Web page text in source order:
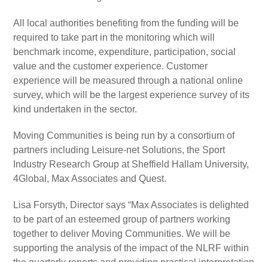
All local authorities benefiting from the funding will be
required to take part in the monitoring which will
benchmark income, expenditure, participation, social
value and the customer experience. Customer
experience will be measured through a national online
survey, which will be the largest experience survey of its
kind undertaken in the sector.
Moving Communities is being run by a consortium of
partners including Leisure-net Solutions, the Sport
Industry Research Group at Sheffield Hallam University,
4Global, Max Associates and Quest.
Lisa Forsyth, Director says “Max Associates is delighted
to be part of an esteemed group of partners working
together to deliver Moving Communities. We will be
supporting the analysis of the impact of the NLRF within